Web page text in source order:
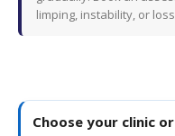
limping, instability, or
Choose your clinic